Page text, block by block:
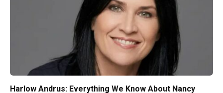
Harlow Andrus: Everything We Know About Nancy